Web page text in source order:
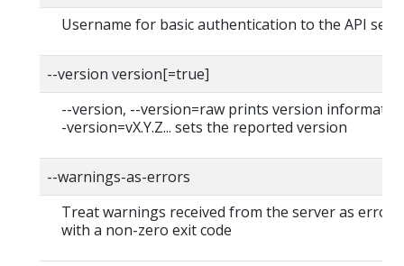
Username for basic authentication to the API
--version version[=true]
--version, --version=raw prints version
-version=vX.Y.Z... sets the reported version
--warnings-as-errors
Treat warnings received from the server as
with a non-zero exit code